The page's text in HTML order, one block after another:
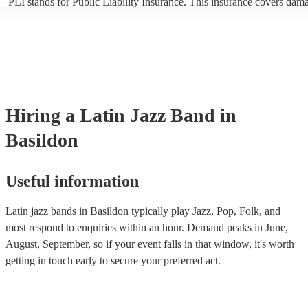
Hiring a Latin Jazz Band in
Basildon
Useful information
Latin jazz bands in Basildon typically play Jazz, Pop, Folk, and
most respond to enquiries within an hour. Demand peaks in June,
August, September, so if your event falls in that window, it's worth
getting in touch early to secure your preferred act.